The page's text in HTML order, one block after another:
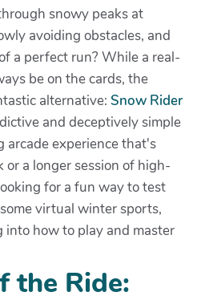
snowy peaks at
avoiding obstacles, and
a perfect run? While a real-
be on the cards, the
alternative: Snow Rider
and deceptively simple
arcade experience that's
a longer session of high-
for a fun way to test
virtual winter sports,
how to play and master
the Ride: